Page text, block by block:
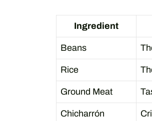
Ingredient
Beans
Rice
Ground Meat
Chicharrón